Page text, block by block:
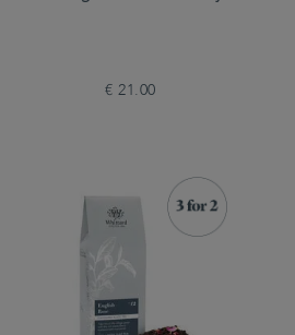
€ 21.00